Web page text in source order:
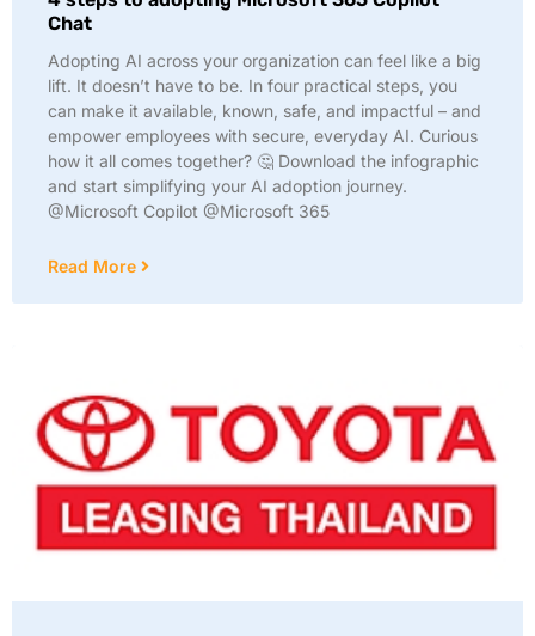
Chat
Adopting AI across your organization can feel like a big
lift. It doesn’t have to be. In four practical steps, you
can make it available, known, safe, and impactful – and
empower employees with secure, everyday AI. Curious
how it all comes together? 🤔 Download the infographic
and start simplifying your AI adoption journey.
@Microsoft Copilot @Microsoft 365
Read More